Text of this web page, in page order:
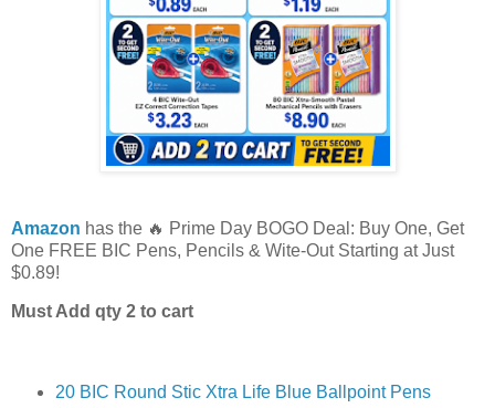
Amazon has the 🔥 Prime Day BOGO Deal: Buy One, Get
One FREE BIC Pens, Pencils & Wite-Out Starting at Just
$0.89!
Must Add qty 2 to cart
20 BIC Round Stic Xtra Life Blue Ballpoint Pens